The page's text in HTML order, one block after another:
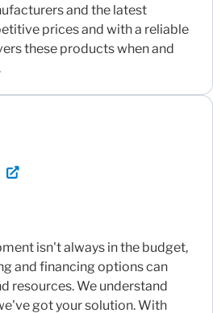
and the latest
prices and with a reliable
these products when and
isn't always in the budget,
and financing options can
resources. We understand
got your solution. With